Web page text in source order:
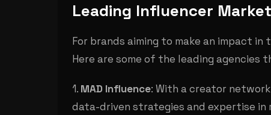
Leading Influencer
For brands aiming to make an impact
Here are some of the leading agencies
1. MAD Influence: With a creator
data-driven strategies and expertise